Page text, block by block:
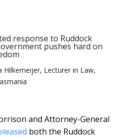
response to Ruddock
pushes hard on
Hilkemeijer, Lecturer in Law,
and Attorney-General
both the Ruddock